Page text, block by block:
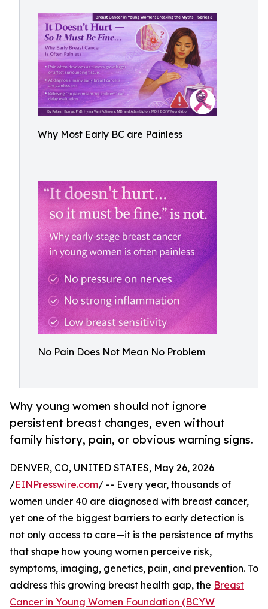
Why Most Early BC are Painless
No Pain Does Not Mean No Problem
Why young women should not ignore
persistent breast changes, even without
family history, pain, or obvious warning signs.
DENVER, CO, UNITED STATES, May 26, 2026
/EINPresswire.com/ -- Every year, thousands of
women under 40 are diagnosed with breast cancer,
yet one of the biggest barriers to early detection is
not only access to care—it is the persistence of myths
that shape how young women perceive risk,
symptoms, imaging, genetics, pain, and prevention. To
address this growing breast health gap, the Breast
Cancer in Young Women Foundation (BCYW